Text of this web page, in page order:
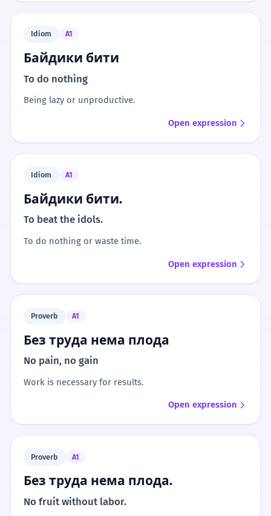
Idiom A1
Байдики бити
To do nothing
Being lazy or unproductive.
Open expression
Idiom A1
Байдики бити.
To beat the idols.
To do nothing or waste time.
Open expression
Proverb A1
Без труда нема плода
No pain, no gain
Work is necessary for results.
Open expression
Proverb A1
Без труда нема плода.
No fruit without labor.